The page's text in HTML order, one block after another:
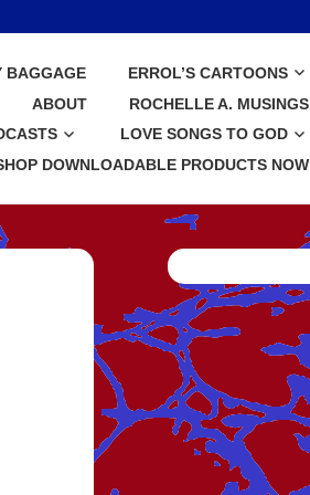
BAGGAGE
ERROL’S CARTOONS
ABOUT
ROCHELLE A. MUSINGS
LOVE SONGS TO GOD
DOWNLOADABLE PRODUCTS NOW